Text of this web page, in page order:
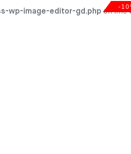
wp-image-editor-gd.php on line
-